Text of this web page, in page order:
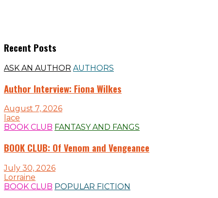
Recent Posts
ASK AN AUTHOR AUTHORS
Author Interview: Fiona Wilkes
August 7, 2026
lace
BOOK CLUB FANTASY AND FANGS
BOOK CLUB: Of Venom and Vengeance
July 30, 2026
Lorraine
BOOK CLUB POPULAR FICTION